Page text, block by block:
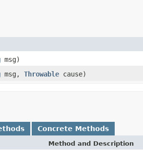
msg)
msg, Throwable cause)
Concrete Methods
Method and Description